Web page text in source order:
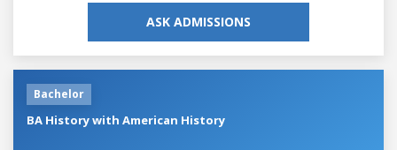
ASK ADMISSIONS
Bachelor
BA History with American History